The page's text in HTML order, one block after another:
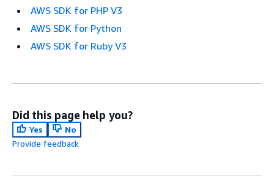
AWS SDK for PHP V3
AWS SDK for Python
AWS SDK for Ruby V3
Did this page help you?
Yes
No
Provide feedback